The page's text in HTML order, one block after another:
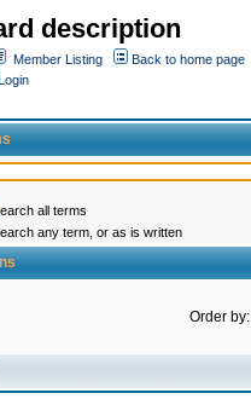
description
Member Listing
Back to home page
all terms
any term, or as is written
Order by: